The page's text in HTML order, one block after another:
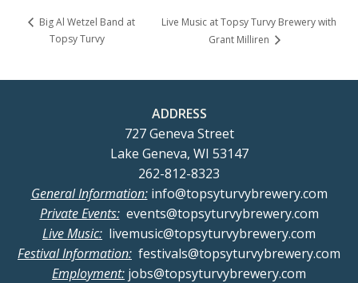
Big Al Wetzel Band at
Topsy Turvy
Live Music at Topsy Turvy Brewery with
Grant Milliren
ADDRESS
727 Geneva Street
Lake Geneva, WI 53147
262-812-8323
General Information:info@topsyturvybrewery.com
Private Events:events@topsyturvybrewery.com
Live Music: livemusic@topsyturvybrewery.com
Festival Information: festivals@topsyturvybrewery.com
Employment: jobs@topsyturvybrewery.com